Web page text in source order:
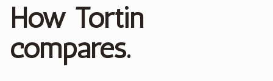
How Tortin
compares.